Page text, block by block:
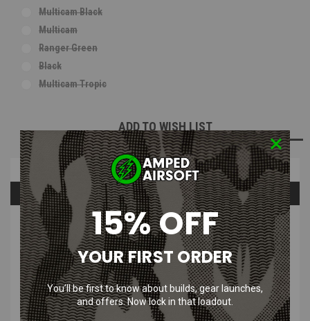
Multicam Black
Multicam
Ranger Green
Black
Multicam Tropic
Stock:
ADD TO WISH LIST
Overview
Questions & Answers
PRODUCT DESCRIPTION
Haley Strategic - D3 Slim Sling
15% OFF
YOUR FIRST ORDER
You’ll be first to know about builds, gear launches,
and offers. Now lock in that loadout.